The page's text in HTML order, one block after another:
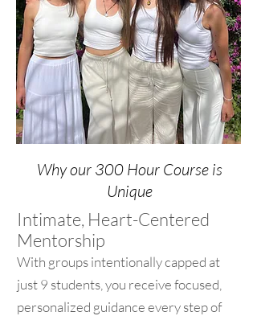
Why our 300 Hour Course is
Unique
Intimate, Heart-Centered
Mentorship
With groups intentionally capped at
just 9 students, you receive focused,
personalized guidance every step of